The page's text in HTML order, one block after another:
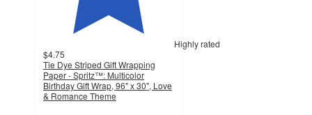
Highly rated
$4.75
Tie Dye Striped Gift Wrapping
Paper - Spritz™: Multicolor
Birthday Gift Wrap, 96" x 30", Love
& Romance Theme